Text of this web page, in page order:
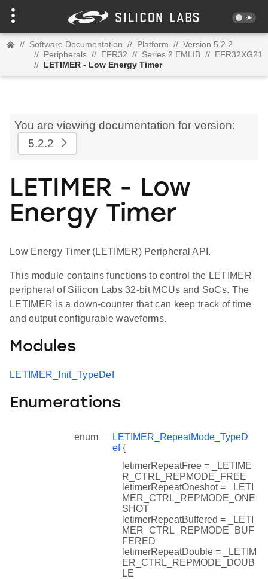
// Software Documentation // Platform // Version 5.2.2
// Peripherals // EFR32 // Series 2 EMLIB // EFR32XG21
// LETIMER - Low Energy Timer
You are viewing documentation for version:
5.2.2
LETIMER - Low
Energy Timer
Low Energy Timer (LETIMER) Peripheral API.
This module contains functions to control the LETIMER
peripheral of Silicon Labs 32-bit MCUs and SoCs. The
LETIMER is a down-counter that can keep track of time
and output configurable waveforms.
Modules
LETIMER_Init_TypeDef
Enumerations
enum
LETIMER_RepeatMode_TypeD
ef{
letimerRepeatFree = _LETIME
R_CTRL_REPMODE_FREE
letimerRepeatOneshot = _LETI
MER_CTRL_REPMODE_ONE
SHOT
letimerRepeatBuffered = _LETI
MER_CTRL_REPMODE_BUF
FERED
letimerRepeatDouble = _LETIM
ER_CTRL_REPMODE_DOUB
LE